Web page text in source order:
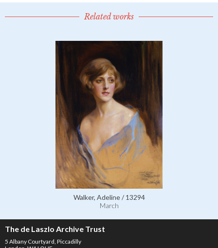
Related works
Walker, Adeline / 13294
March
The de Laszlo Archive Trust
5 Albany Courtyard, Piccadilly